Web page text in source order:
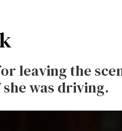
leaving the
was driving.